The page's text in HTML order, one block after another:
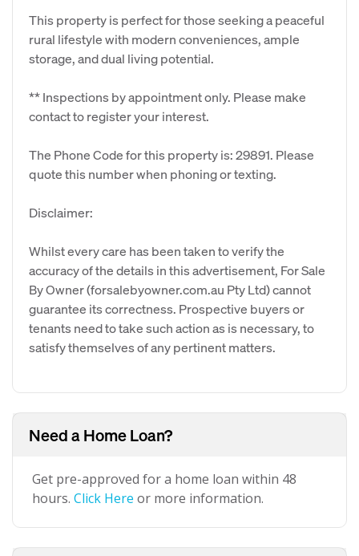
This property is perfect for those seeking a peaceful
rural lifestyle with modern conveniences, ample
storage, and dual living potential.
** Inspections by appointment only. Please make
contact to register your interest.
The Phone Code for this property is: 29891. Please
quote this number when phoning or texting.
Disclaimer:
Whilst every care has been taken to verify the
accuracy of the details in this advertisement, For Sale
By Owner (forsalebyowner.com.au Pty Ltd) cannot
guarantee its correctness. Prospective buyers or
tenants need to take such action as is necessary, to
satisfy themselves of any pertinent matters.
Need a Home Loan?
Get pre-approved for a home loan within 48
hours. Click Here or more information.